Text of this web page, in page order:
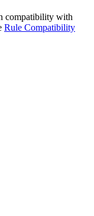
compatibility with
Rule Compatibility